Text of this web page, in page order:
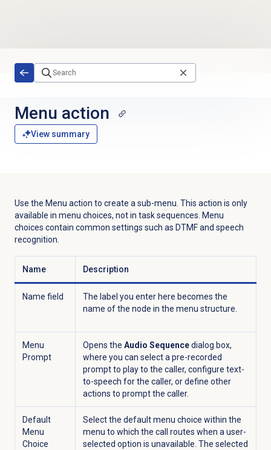
Menu action
View summary
Use the Menu action to create a sub-menu. This action is only
available in menu choices, not in task sequences. Menu
choices contain common settings such as DTMF and speech
recognition.
Name Description
Name field
The label you enter here becomes the
name of the node in the menu structure.
Menu
Prompt
Opens the Audio Sequencedialog box,
where you can select a pre-recorded
prompt to play to the caller, configure text-
to-speech for the caller, or define other
actions to prompt the caller.
Default
Menu
Choice
Select the default menu choice within the
menu to which the call routes when a user-
selected option is unavailable. The selected